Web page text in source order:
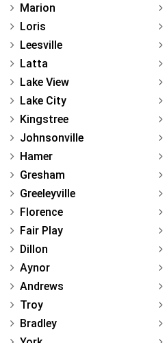
Marion
Loris
Leesville
Latta
Lake View
Lake City
Kingstree
Johnsonville
Hamer
Gresham
Greeleyville
Florence
Fair Play
Dillon
Aynor
Andrews
Troy
Bradley